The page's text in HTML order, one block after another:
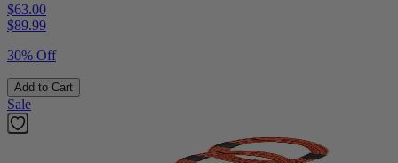
$63.00
$89.99
30% Off
Add to Cart
Sale